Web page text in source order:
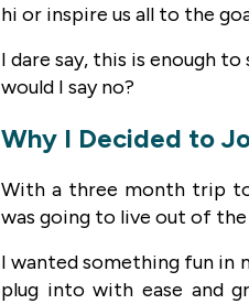
hi or inspire us all to the
I dare say, this is enough to
would I say no?
Why I Decided to
With a three month trip
was going to live out of
I wanted something fun in
plug into with ease and